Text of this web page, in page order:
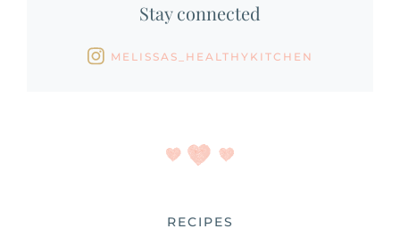
Stay connected
MELISSAS_HEALTHYKITCHEN
RECIPES